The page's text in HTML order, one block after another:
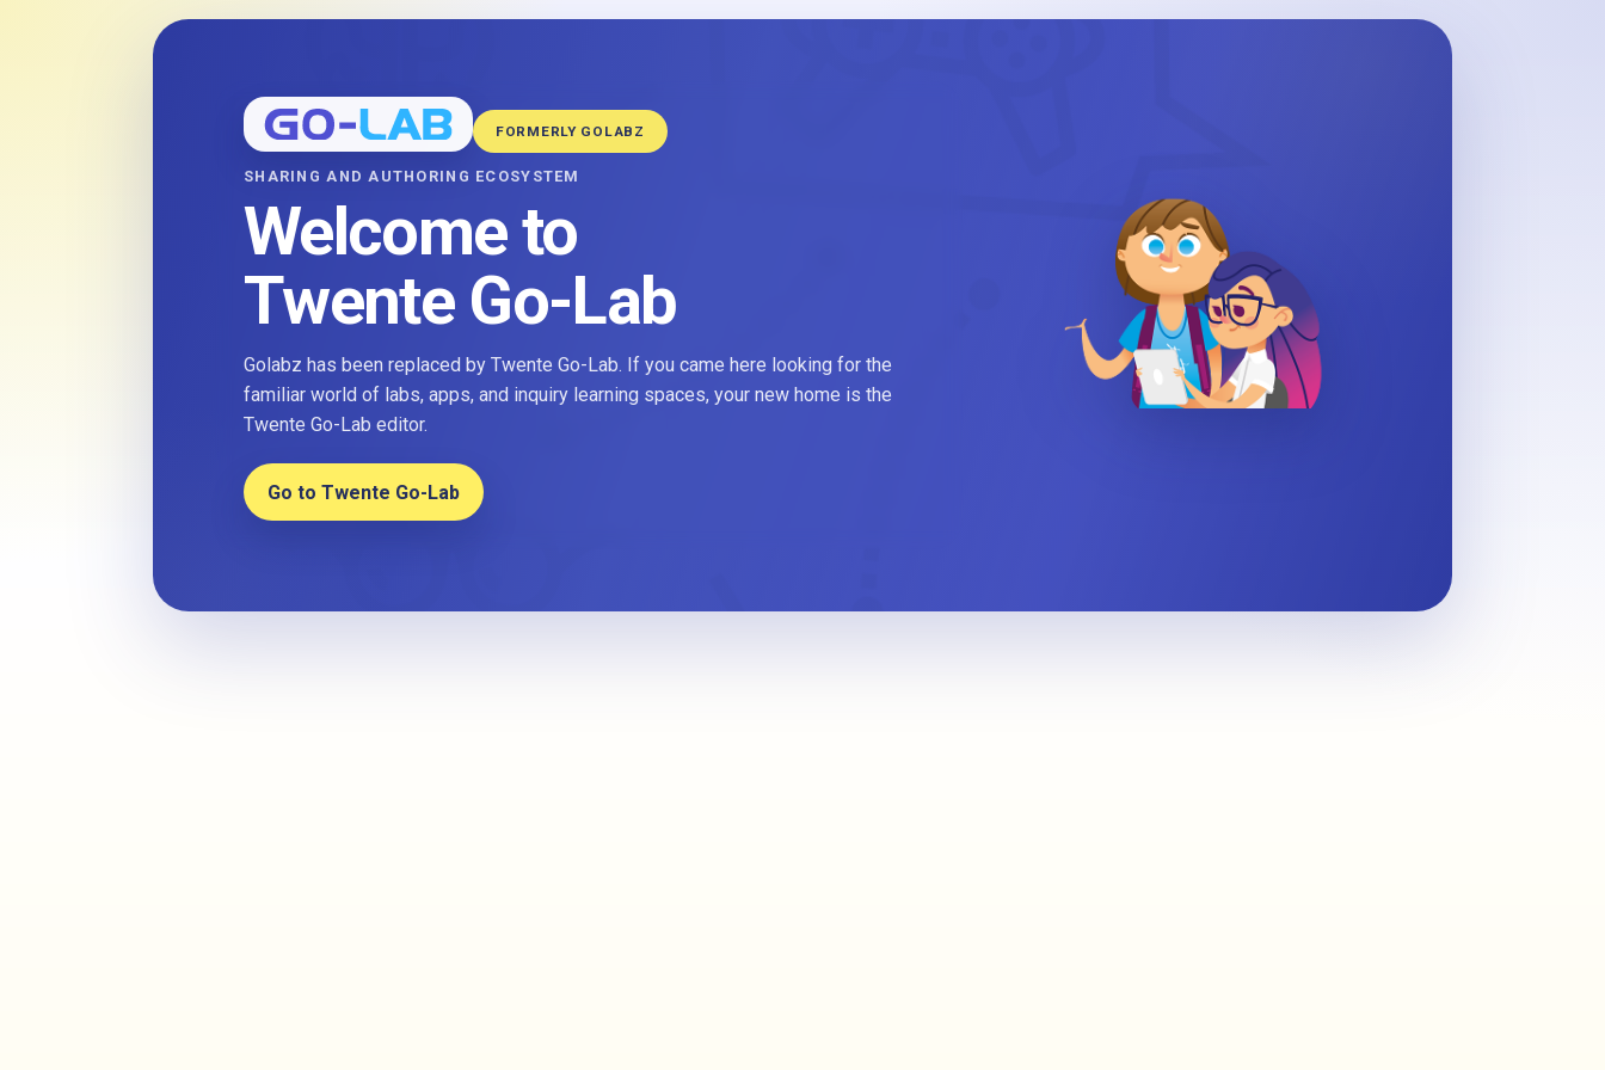
FORMERLY GOLABZ
SHARING AND AUTHORING ECOSYSTEM
Welcome to
Twente Go-Lab
Golabz has been replaced by Twente Go-Lab. If you came here looking for the
familiar world of labs, apps, and inquiry learning spaces, your new home is the
Twente Go-Lab editor.
Go to Twente Go-Lab